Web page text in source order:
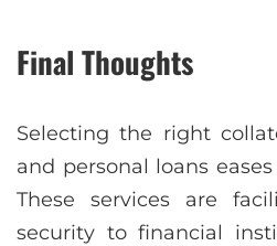
Final Thoughts
Selecting the right
and personal loans
These services are
security to financial